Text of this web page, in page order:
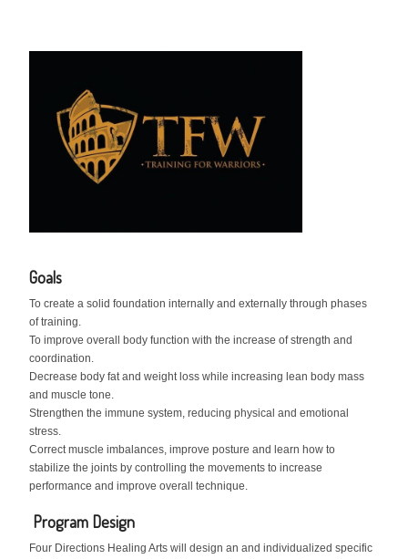
Goals
To create a solid foundation internally and externally through phases
of training.
To improve overall body function with the increase of strength and
coordination.
Decrease body fat and weight loss while increasing lean body mass
and muscle tone.
Strengthen the immune system, reducing physical and emotional
stress.
Correct muscle imbalances, improve posture and learn how to
stabilize the joints by controlling the movements to increase
performance and improve overall technique.
Program Design
Four Directions Healing Arts will design an and individualized specific